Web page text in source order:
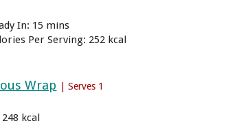
In: 15 mins
Per Serving: 252 kcal
Wrap | Serves 1
kcal